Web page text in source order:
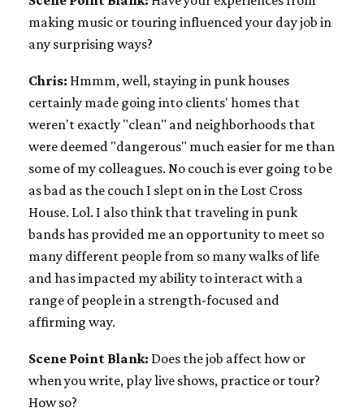
making music or touring influenced your day job in
any surprising ways?
Chris: Hmmm, well, staying in punk houses
certainly made going into clients' homes that
weren't exactly "clean" and neighborhoods that
were deemed "dangerous" much easier for me than
some of my colleagues. No couch is ever going to be
as bad as the couch I slept on in the Lost Cross
House. Lol. I also think that traveling in punk
bands has provided me an opportunity to meet so
many different people from so many walks of life
and has impacted my ability to interact with a
range of people in a strength-focused and
affirming way.
Scene Point Blank: Does the job affect how or
when you write, play live shows, practice or tour?
How so?